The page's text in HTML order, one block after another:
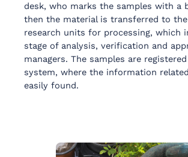
desk, who marks the samples with a
then the material is transferred to
research units for processing, which
stage of analysis, verification and
managers. The samples are
system, where the information
easily found.